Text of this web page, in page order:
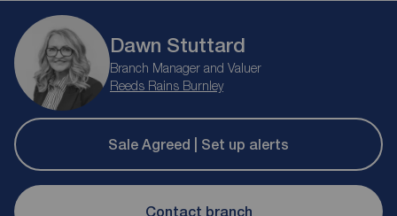
Dawn Stuttard
Branch Manager and Valuer
Reeds Rains Burnley
Sale Agreed | Set up alerts
Contact branch